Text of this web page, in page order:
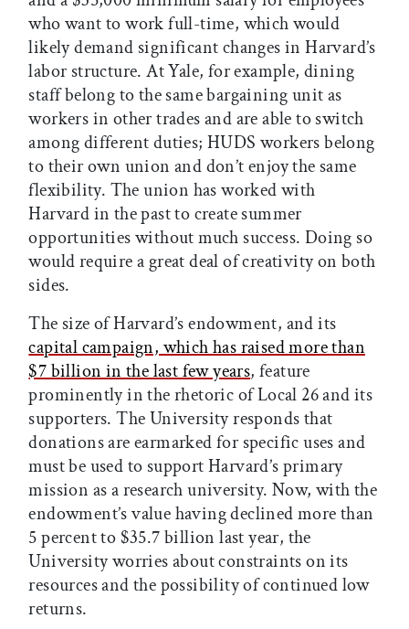
who want to work full-time, which would
likely demand significant changes in Harvard’s
labor structure. At Yale, for example, dining
staff belong to the same bargaining unit as
workers in other trades and are able to switch
among different duties; HUDS workers belong
to their own union and don’t enjoy the same
flexibility. The union has worked with
Harvard in the past to create summer
opportunities without much success. Doing so
would require a great deal of creativity on both
sides.
The size of Harvard’s endowment, and its
capital campaign, which has raised more than
$7 billion in the last few years, feature
prominently in the rhetoric of Local 26 and its
supporters. The University responds that
donations are earmarked for specific uses and
must be used to support Harvard’s primary
mission as a research university. Now, with the
endowment’s value having declined more than
5 percent to $35.7 billion last year, the
University worries about constraints on its
resources and the possibility of continued low
returns.